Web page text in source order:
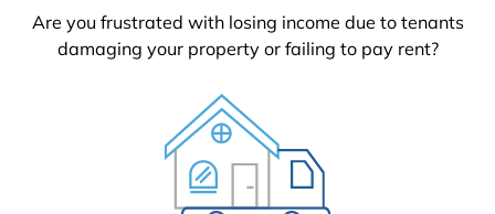
Are you frustrated with losing income due to tenants
damaging your property or failing to pay rent?